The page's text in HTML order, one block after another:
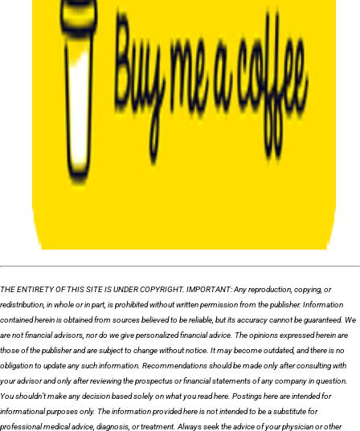
THE ENTIRETY OF THIS SITE IS UNDER COPYRIGHT. IMPORTANT: Any reproduction, copying, or
redistribution, in whole or in part, is prohibited without written permission from the publisher. Information
contained herein is obtained from sources believed to be reliable, but its accuracy cannot be guaranteed. We
are not financial advisors, nor do we give personalized financial advice. The opinions expressed herein are
those of the publisher and are subject to change without notice. It may become outdated, and there is no
obligation to update any such information. Recommendations should be made only after consulting with
your advisor and only after reviewing the prospectus or financial statements of any company in question.
You shouldn’t make any decision based solely on what you read here. Postings here are intended for
informational purposes only. The information provided here is not intended to be a substitute for
professional medical advice, diagnosis, or treatment. Always seek the advice of your physician or other